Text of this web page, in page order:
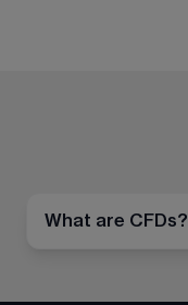
What are CFDs?